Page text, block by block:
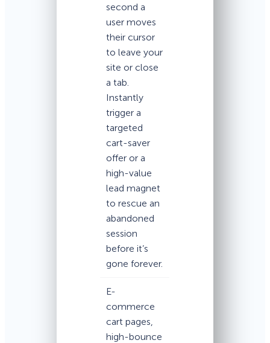
second a
user moves
their cursor
to leave your
site or close
a tab.
Instantly
trigger a
targeted
cart-saver
offer or a
high-value
lead magnet
to rescue an
abandoned
session
before it’s
gone forever.
E-
commerce
cart pages,
high-bounce